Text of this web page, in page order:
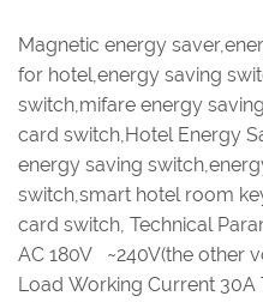
Magnetic energy
for hotel,energy saving
switch,mifare energy
card switch,Hotel Energy
energy saving
switch,smart hotel room
card switch, Technical
AC 180V ~240V(the other
Load Working Current